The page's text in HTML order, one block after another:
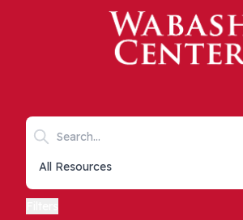
Skip to main content
Search keywords
Collections list